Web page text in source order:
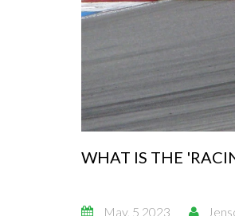
WHAT IS THE
May, 5 2023